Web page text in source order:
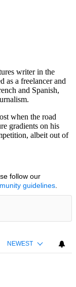
writer in the
as a freelancer and
and Spanish,
when the road
gradients on his
albeit out of
TO BE NOTIFIED
follow our
guidelines.
NEWEST